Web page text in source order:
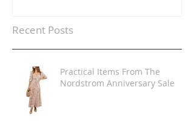
Recent Posts
Practical Items From The
Nordstrom Anniversary Sale